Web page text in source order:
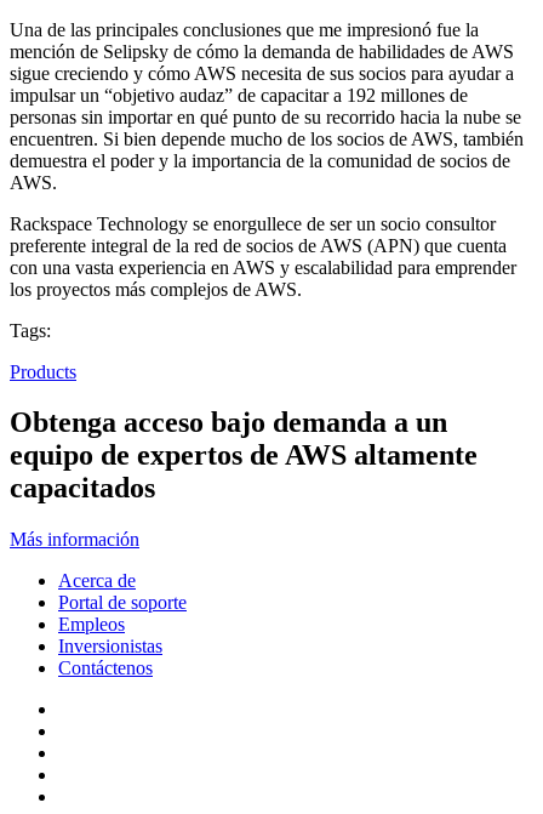
Una de las principales conclusiones que me impresionó fue la
mención de Selipsky de cómo la demanda de habilidades de AWS
sigue creciendo y cómo AWS necesita de sus socios para ayudar a
impulsar un “objetivo audaz” de capacitar a 192 millones de
personas sin importar en qué punto de su recorrido hacia la nube se
encuentren. Si bien depende mucho de los socios de AWS, también
demuestra el poder y la importancia de la comunidad de socios de
AWS.
Rackspace Technology se enorgullece de ser un socio consultor
preferente integral de la red de socios de AWS (APN) que cuenta
con una vasta experiencia en AWS y escalabilidad para emprender
los proyectos más complejos de AWS.
Tags:
Products
Obtenga acceso bajo demanda a un
equipo de expertos de AWS altamente
capacitados
Más información
Acerca de
Portal de soporte
Empleos
Inversionistas
Contáctenos